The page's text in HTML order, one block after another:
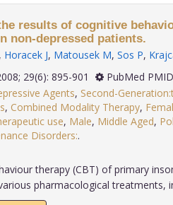
results of cognitive
non-depressed patients.
, Horacek J, Matousek M, Sos P,
2008; 29(6): 895-901
PubMed
Agents, Second-
, Combined Modality Therapy,
use, Male, Middle Aged,
Disorders:
therapy (CBT) of primary
pharmacological treatments,